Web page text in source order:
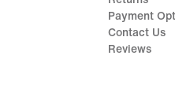
Payment
Contact Us
Reviews